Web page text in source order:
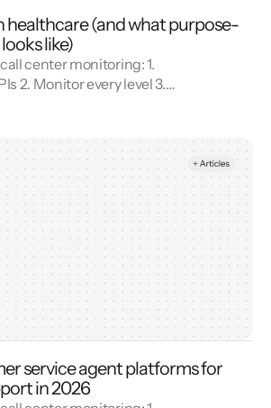
healthcare (and what purpose-
like)
center monitoring: 1.
2. Monitor every level 3.
service agent platforms for
in 2026